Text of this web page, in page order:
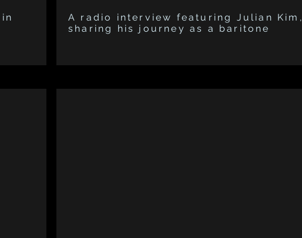
A radio interview featuring Julian Kim,
sharing his journey as a baritone